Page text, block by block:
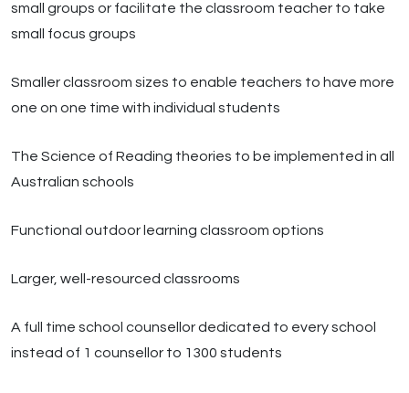
small groups or facilitate the classroom teacher to take
small focus groups
Smaller classroom sizes to enable teachers to have more
one on one time with individual students
The Science of Reading theories to be implemented in all
Australian schools
Functional outdoor learning classroom options
Larger, well-resourced classrooms
A full time school counsellor dedicated to every school
instead of 1 counsellor to 1300 students